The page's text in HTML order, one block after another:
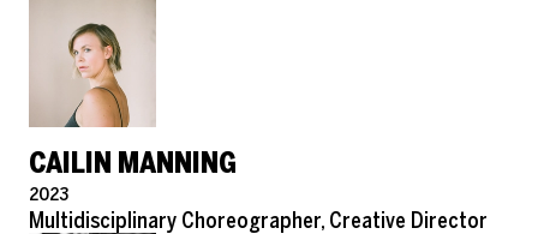
CAILIN MANNING
Pronouns
2023
Role
Multidisciplinary Choreographer, Creative Director